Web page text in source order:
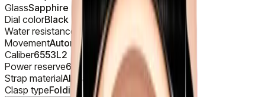
GlassSapphire
Dial colorBlack
Water resistance
30 m
MovementAutomatic
Caliber6553L2
Power reserve68 h
Strap materialAlligator
Clasp typeFolding